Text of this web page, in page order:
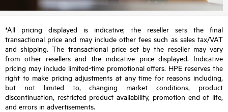
*All pricing displayed is indicative; the reseller sets the final
transactional price and may include other fees such as sales tax/VAT
and shipping. The transactional price set by the reseller may vary
from other resellers and the indicative price displayed. Indicative
pricing may include limited-time promotional offers. HPE reserves the
right to make pricing adjustments at any time for reasons including,
but not limited to, changing market conditions, product
discontinuation, restricted product availability, promotion end of life,
and errors in advertisements.